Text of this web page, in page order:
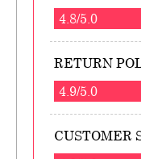
4.8/5.0
RETURN
4.9/5.0
CUSTOMER